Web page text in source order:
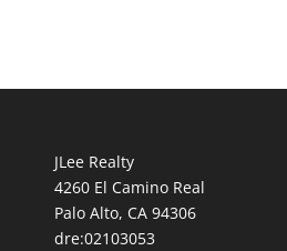
JLee Realty
4260 El Camino Real
Palo Alto, CA 94306
dre:02103053